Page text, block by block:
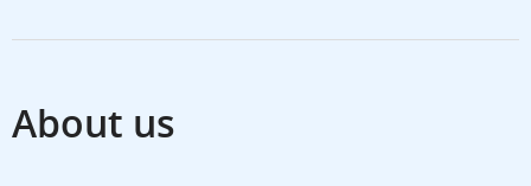
About us